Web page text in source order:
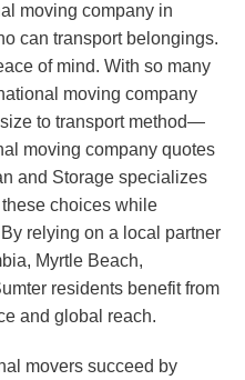
moving company in
can transport belongings.
of mind. With so many
moving company
to transport method—
moving company quotes
and Storage specializes
choices while
relying on a local partner
Myrtle Beach,
residents benefit from
and global reach.
movers succeed by